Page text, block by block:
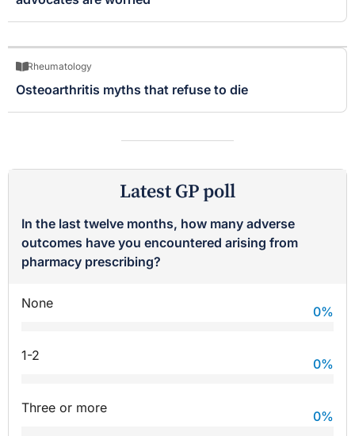
Rheumatology
Osteoarthritis myths that refuse to die
Latest GP poll
In the last twelve months, how many adverse
outcomes have you encountered arising from
pharmacy prescribing?
None
0%
1-2
0%
Three or more
0%